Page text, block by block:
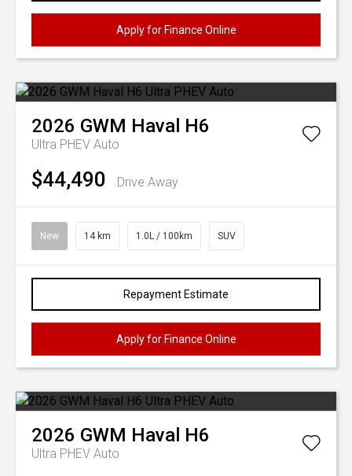
Apply for Finance Online
2026 GWM Haval H6
Ultra PHEV Auto
$44,490 Drive Away
New 14 km 1.0L / 100km SUV
Repayment Estimate
Apply for Finance Online
2026 GWM Haval H6
Ultra PHEV Auto